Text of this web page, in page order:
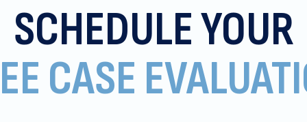
SCHEDULE YOUR
CASE